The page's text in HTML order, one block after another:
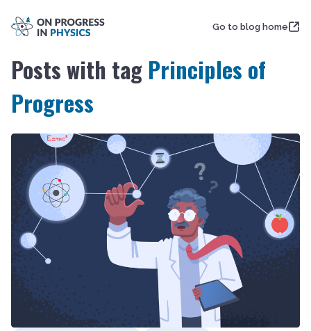
Go to blog home
Posts with tag Principles of
Progress